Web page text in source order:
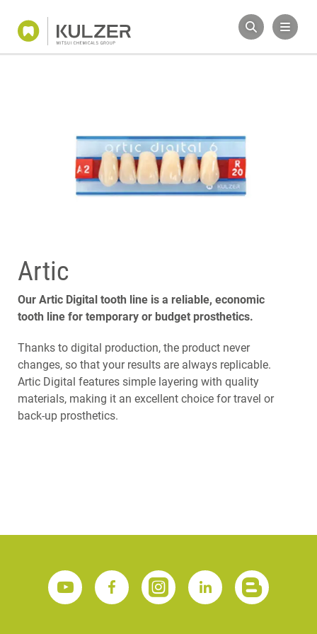
Artic
Our Artic Digital tooth line is a reliable, economic
tooth line for temporary or budget prosthetics.
Thanks to digital production, the product never
changes, so that your results are always replicable.
Artic Digital features simple layering with quality
materials, making it an excellent choice for travel or
back-up prosthetics.